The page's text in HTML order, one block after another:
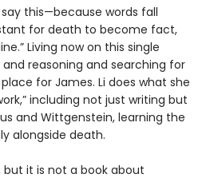
this—because words fall
for death to become fact,
Living now on this single
reasoning and searching for
for James. Li does what she
including not just writing but
and Wittgenstein, learning the
alongside death.
but it is not a book about